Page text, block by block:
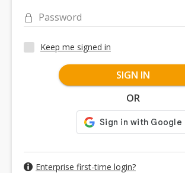
Password
Keep me signed in
SIGN IN
OR
Enterprise first-time login?